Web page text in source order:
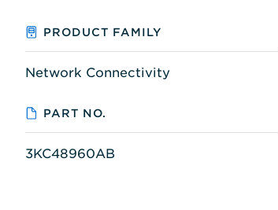
PRODUCT FAMILY
Network Connectivity
PART NO.
3KC48960AB